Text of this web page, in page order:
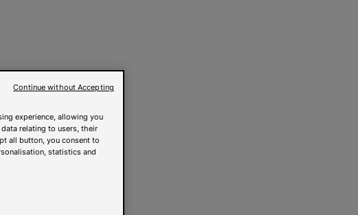
experience, allowing you
relating to users, their
all button, you consent to
statistics and
Continue without Accepting